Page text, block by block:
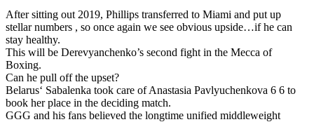
After sitting out 2019, Phillips transferred to Miami and put up
stellar numbers , so once again we see obvious upside…if he can
stay healthy.
This will be Derevyanchenko’s second fight in the Mecca of
Boxing.
Can he pull off the upset?
Belarus‘ Sabalenka took care of Anastasia Pavlyuchenkova 6 6 to
book her place in the deciding match.
GGG and his fans believed the longtime unified middleweight